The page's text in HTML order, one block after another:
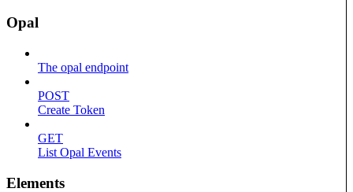
Opal
The opal endpoint
POST
Create Token
GET
List Opal Events
Elements